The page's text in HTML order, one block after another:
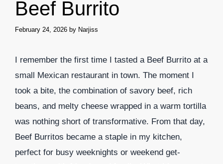
Beef Burrito
February 24, 2026 by Narjiss
I remember the first time I tasted a Beef Burrito at a
small Mexican restaurant in town. The moment I
took a bite, the combination of savory beef, rich
beans, and melty cheese wrapped in a warm tortilla
was nothing short of transformative. From that day,
Beef Burritos became a staple in my kitchen,
perfect for busy weeknights or weekend get-